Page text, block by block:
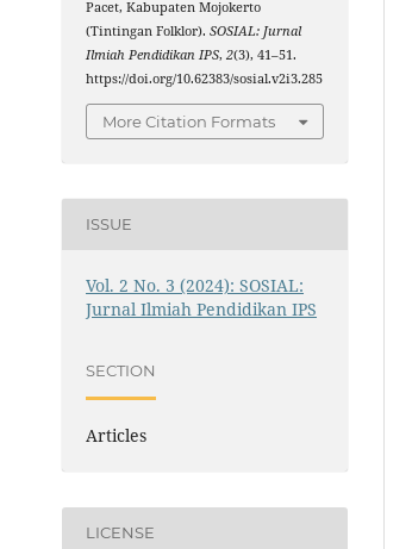
Pacet, Kabupaten Mojokerto
(Tintingan Folklor).SOSIAL: Jurnal
Ilmiah Pendidikan IPS,2(3), 41–51.
https://doi.org/10.62383/sosial.v2i3.285
More Citation Formats
ISSUE
Vol. 2 No. 3 (2024): SOSIAL:
Jurnal Ilmiah Pendidikan IPS
SECTION
Articles
LICENSE